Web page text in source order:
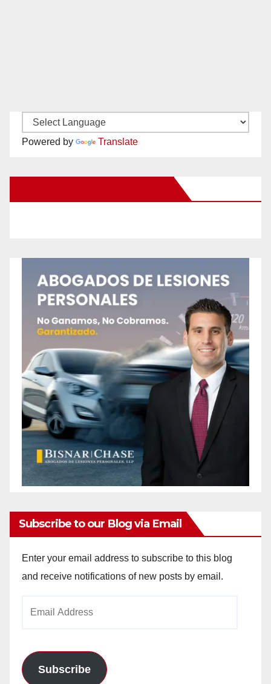
Powered by Translate
Subscribe to our Blog via Email
Enter your email address to subscribe to this blog
and receive notifications of new posts by email.
Subscribe